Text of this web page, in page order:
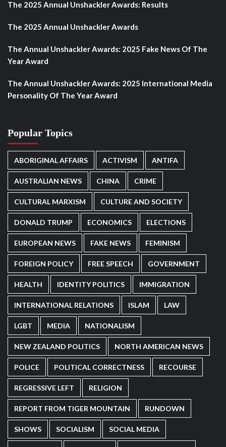
The 2025 Annual Unshackler Awards: Results
The 2025 Annual Unshackler Awards
The Annual Unshackler Awards: 2025 Fake News Of The
Year Award
The Annual Unshackler Awards: 2025 International Media
Personality Of The Year Award
Popular Topics
ABORIGINAL AFFAIRS ACTIVISM ANTIFA
AUSTRALIAN NEWS CHINA CRIME
CULTURAL MARXISM CULTURE AND SOCIETY
DONALD TRUMP ECONOMICS ELECTIONS
EUROPEAN NEWS FAKE NEWS FEMINISM
FOREIGN POLICY FREE SPEECH GOVERNMENT
HEALTH IDENTITY POLITICS IMMIGRATION
INTERNATIONAL RELATIONS ISLAM LAW
LGBT MEDIA NATIONALISM
NEW ZEALAND POLITICS NORTH AMERICAN NEWS
POLICE POLITICAL CORRECTNESS RECOURSE
REGRESSIVE LEFT RELIGION
REPORT FROM TIGER MOUNTAIN RUNDOWN
SHOWS SOCIALISM SOCIAL MEDIA